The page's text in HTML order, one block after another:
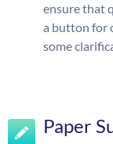
ensure that
a button for
some
Paper